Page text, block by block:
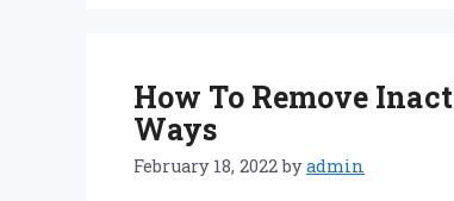
How To Remove
Ways
February 18, 2022 byadmin